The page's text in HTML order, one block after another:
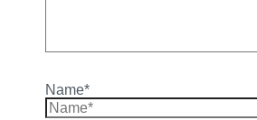
Name*